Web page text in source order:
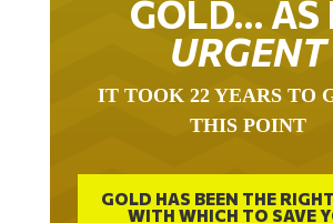
URGENT
THIS POINT
GOLD HAS BEEN THE
WITH WHICH TO SAVE
FUNDS IN THIS